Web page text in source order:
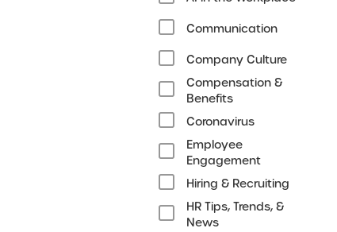
Communication
Company Culture
Compensation &
Benefits
Coronavirus
Employee
Engagement
Hiring & Recruiting
HR Tips, Trends, &
News